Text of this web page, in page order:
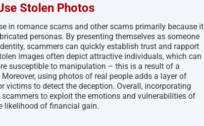
Stolen Photos
in romance scams and other scams primarily because it
personas. By presenting themselves as someone
scammers can quickly establish trust and rapport
images often depict attractive individuals, which can
susceptible to manipulation – this is a result of a
Moreover, using photos of real people adds a layer of
victims to detect the deception. Overall, incorporating
to exploit the emotions and vulnerabilities of
likelihood of financial gain.